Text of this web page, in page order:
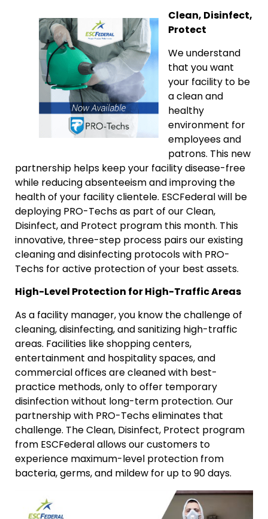
Clean, Disinfect,
Protect
We understand
that you want
your facility to be
a clean and
healthy
environment for
employees and
patrons. This new
partnership helps keep your facility disease-free
while reducing absenteeism and improving the
health of your facility clientele. ESCFederal will be
deploying PRO-Techs as part of our Clean,
Disinfect, and Protect program this month. This
innovative, three-step process pairs our existing
cleaning and disinfecting protocols with PRO-
Techs for active protection of your best assets.
High-Level Protection for High-Traffic Areas
As a facility manager, you know the challenge of
cleaning, disinfecting, and sanitizing high-traffic
areas. Facilities like shopping centers,
entertainment and hospitality spaces, and
commercial offices are cleaned with best-
practice methods, only to offer temporary
disinfection without long-term protection. Our
partnership with PRO-Techs eliminates that
challenge. The Clean, Disinfect, Protect program
from ESCFederal allows our customers to
experience maximum-level protection from
bacteria, germs, and mildew for up to 90 days.